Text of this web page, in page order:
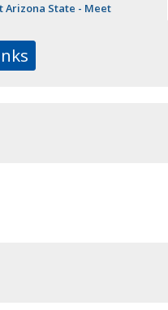
Arizona State - Meet